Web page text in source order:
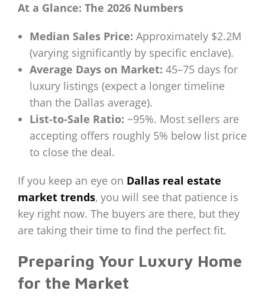
At a Glance: The 2026 Numbers
Median Sales Price: Approximately $2.2M
(varying significantly by specific enclave).
Average Days on Market: 45–75 days for
luxury listings (expect a longer timeline
than the Dallas average).
List-to-Sale Ratio: ~95%. Most sellers are
accepting offers roughly 5% below list price
to close the deal.
If you keep an eye on Dallas real estate
market trends, you will see that patience is
key right now. The buyers are there, but they
are taking their time to find the perfect fit.
Preparing Your Luxury Home
for the Market